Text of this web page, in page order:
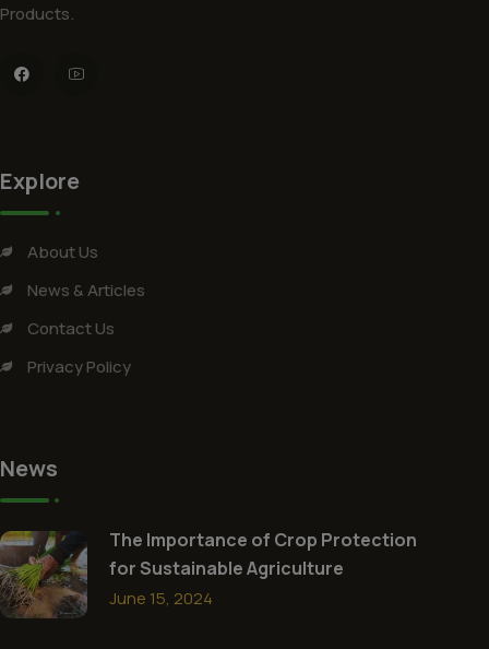
Products.
Explore
About Us
News & Articles
Contact Us
Privacy Policy
News
The Importance of Crop Protection
for Sustainable Agriculture
June 15, 2024